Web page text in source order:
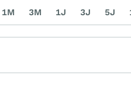
1M 3M 1J 3J 5J